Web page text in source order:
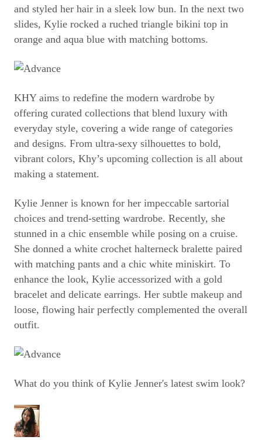
and styled her hair in a sleek low bun. In the next two
slides, Kylie rocked a ruched triangle bikini top in
orange and aqua blue with matching bottoms.
KHY aims to redefine the modern wardrobe by
offering curated collections that blend luxury with
everyday style, covering a wide range of categories
and designs. From ultra-sexy silhouettes to bold,
vibrant colors, Khy’s upcoming collection is all about
making a statement.
Kylie Jenner is known for her impeccable sartorial
choices and trend-setting wardrobe. Recently, she
stunned in a chic ensemble while posing on a cruise.
She donned a white crochet halterneck bralette paired
with matching pants and a chic white miniskirt. To
enhance the look, Kylie accessorized with a gold
bracelet and delicate earrings. Her subtle makeup and
loose, flowing hair perfectly complemented the overall
outfit.
What do you think of Kylie Jenner's latest swim look?